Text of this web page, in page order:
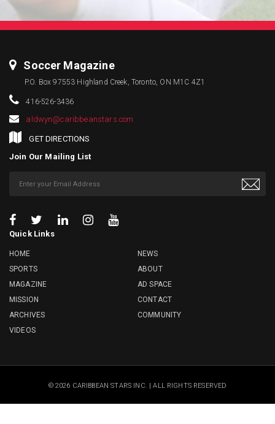
Soccer Magazine
P.O. Box 97553 Highland Creek, Toronto, ON M1C 4Z1
416-526-3436
aldwyn@caribbeanstars.com
GET DIRECTIONS
Join Our Mailing List
Quick Links
HOME
NEWS
SPORTS
ABOUT
MAGAZINE
AD SPACE
MISSION
CONTACT
ARCHIVES
COMMUNITY
VIDEOS
© 2026 CARIBBEAN STARS INC. | ALL RIGHTS RESERVED